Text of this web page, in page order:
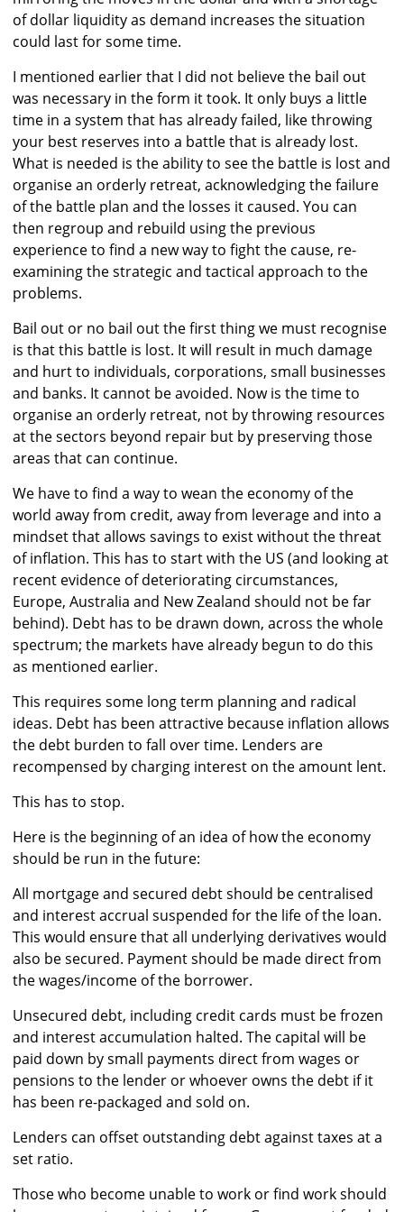
of dollar liquidity as demand increases the situation
could last for some time.
I mentioned earlier that I did not believe the bail out
was necessary in the form it took. It only buys a little
time in a system that has already failed, like throwing
your best reserves into a battle that is already lost.
What is needed is the ability to see the battle is lost and
organise an orderly retreat, acknowledging the failure
of the battle plan and the losses it caused. You can
then regroup and rebuild using the previous
experience to find a new way to fight the cause, re-
examining the strategic and tactical approach to the
problems.
Bail out or no bail out the first thing we must recognise
is that this battle is lost. It will result in much damage
and hurt to individuals, corporations, small businesses
and banks. It cannot be avoided. Now is the time to
organise an orderly retreat, not by throwing resources
at the sectors beyond repair but by preserving those
areas that can continue.
We have to find a way to wean the economy of the
world away from credit, away from leverage and into a
mindset that allows savings to exist without the threat
of inflation. This has to start with the US (and looking at
recent evidence of deteriorating circumstances,
Europe, Australia and New Zealand should not be far
behind). Debt has to be drawn down, across the whole
spectrum; the markets have already begun to do this
as mentioned earlier.
This requires some long term planning and radical
ideas. Debt has been attractive because inflation allows
the debt burden to fall over time. Lenders are
recompensed by charging interest on the amount lent.
This has to stop.
Here is the beginning of an idea of how the economy
should be run in the future:
All mortgage and secured debt should be centralised
and interest accrual suspended for the life of the loan.
This would ensure that all underlying derivatives would
also be secured. Payment should be made direct from
the wages/income of the borrower.
Unsecured debt, including credit cards must be frozen
and interest accumulation halted. The capital will be
paid down by small payments direct from wages or
pensions to the lender or whoever owns the debt if it
has been re-packaged and sold on.
Lenders can offset outstanding debt against taxes at a
set ratio.
Those who become unable to work or find work should